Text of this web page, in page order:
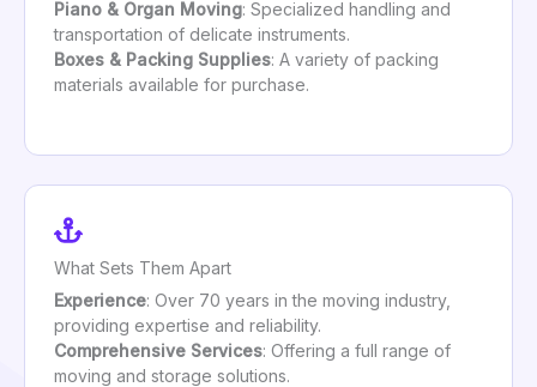
Piano & Organ Moving: Specialized handling and
transportation of delicate instruments.
Boxes & Packing Supplies: A variety of packing
materials available for purchase.
What Sets Them Apart
Experience: Over 70 years in the moving industry,
providing expertise and reliability.
Comprehensive Services: Offering a full range of
moving and storage solutions.